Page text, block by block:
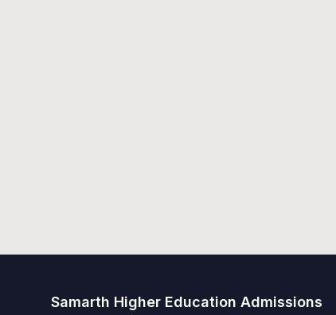
Samarth Higher Education Admissions